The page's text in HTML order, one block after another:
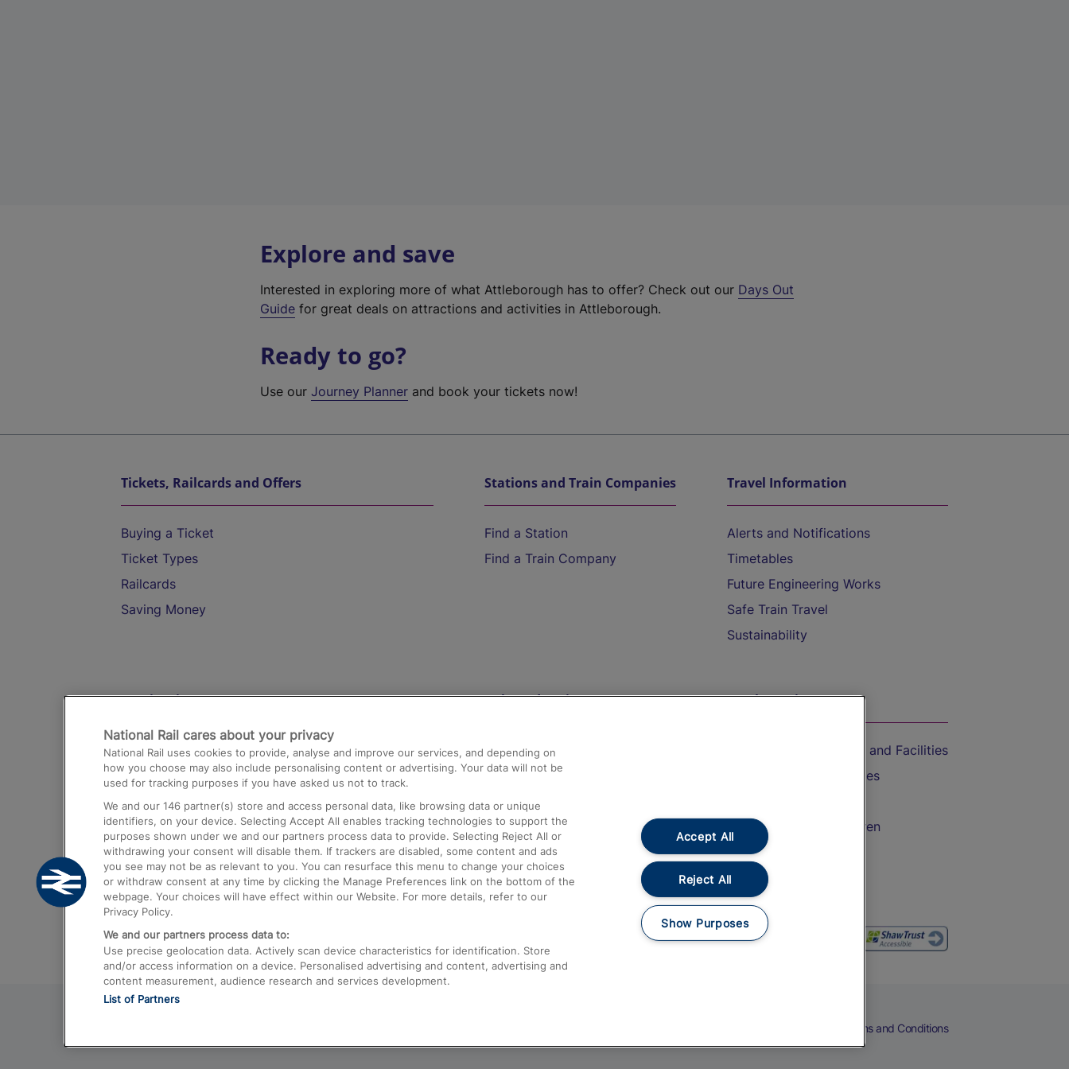
Explore and save
Interested in exploring more of what Attleborough has to offer? Check out our Days Out
Guide for great deals on attractions and activities in Attleborough.
Ready to go?
Use ourJourney Planner and book your tickets now!
Tickets, Railcards and Offers
Buying a Ticket
Ticket Types
Railcards
Saving Money
Stations and Train Companies
Find a Station
Find a Train Company
Travel Information
Alerts and Notifications
Timetables
Future Engineering Works
Safe Train Travel
Sustainability
Destinations
Trains from London Paddington to Heathrow
Airport
Trains from London to Birmingham
Trains from Edinburgh to Kings Cross
Trains from Gatwick Airport to London
Help and Assistance
Compensation and Refunds
Contact Us
Complaints
Passenger Assist
Media
Text 61016
On the Train
Accessible Train Travel and Facilities
Train Travel with Bicycles
Train Travel with Children
Food and Drink
Terms and Conditions
National Rail cares about your privacy
National Rail uses cookies to provide, analyse and improve our services, and depending on
how you choose may also include personalising content or advertising. Your data will not be
used for tracking purposes if you have asked us not to track.
We and our 146 partner(s) store and access personal data, like browsing data or unique
identifiers, on your device. Selecting Accept All enables tracking technologies to support the
purposes shown under we and our partners process data to provide. Selecting Reject All or
withdrawing your consent will disable them. If trackers are disabled, some content and ads
you see may not be as relevant to you. You can resurface this menu to change your choices
or withdraw consent at any time by clicking the Manage Preferences link on the bottom of the
webpage. Your choices will have effect within our Website. For more details, refer to our
Privacy Policy.
We and our partners process data to:
Use precise geolocation data. Actively scan device characteristics for identification. Store
and/or access information on a device. Personalised advertising and content, advertising and
content measurement, audience research and services development.
List of Partners
Accept All
Reject All
Show Purposes